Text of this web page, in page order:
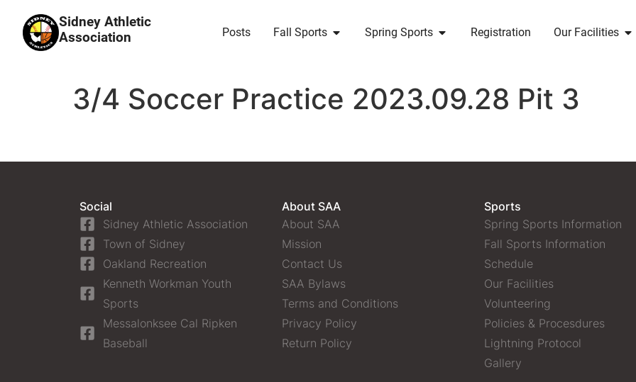
Sidney Athletic
Association
Posts Fall Sports Spring Sports Registration Our Facilities
3/4 Soccer Practice 2023.09.28 Pit 3
Social
Sidney Athletic Association
Town of Sidney
Oakland Recreation
Kenneth Workman Youth
Sports
Messalonksee Cal Ripken
Baseball
About SAA
About SAA
Mission
Contact Us
SAA Bylaws
Terms and Conditions
Privacy Policy
Return Policy
Sports
Spring Sports Information
Fall Sports Information
Schedule
Our Facilities
Volunteering
Policies & Procesdures
Lightning Protocol
Gallery